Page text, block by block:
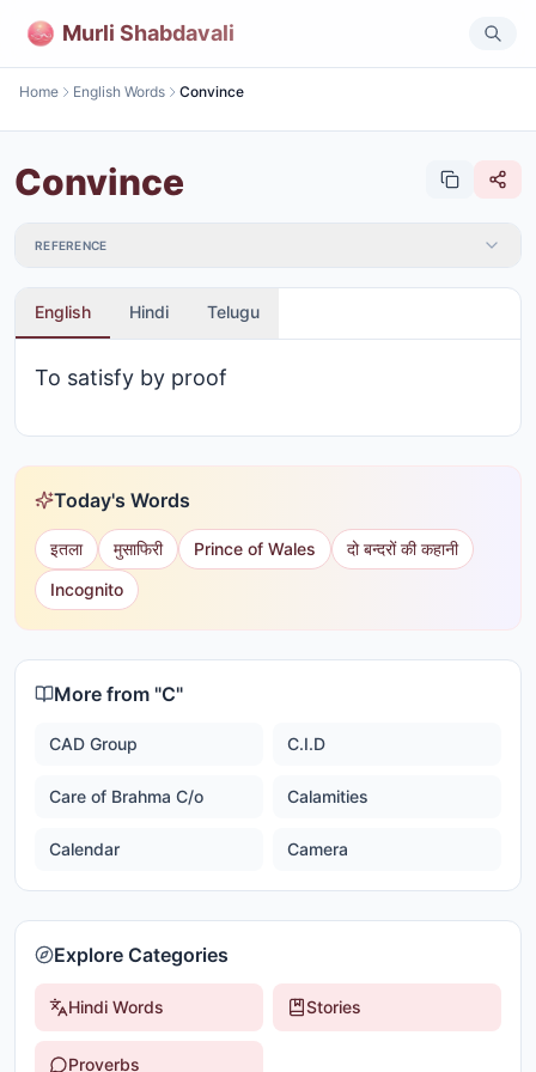
Murli Shabdavali
Home English Words Convince
Convince
REFERENCE
English Hindi Telugu
To satisfy by proof
Today's Words
इतला मुसाफिरी Prince of Wales
दो बन्दरों की कहानी
Incognito
More from "C"
CAD Group C.I.D
Care of Brahma C/o Calamities
Calendar Camera
Explore Categories
Hindi Words Stories
Proverbs